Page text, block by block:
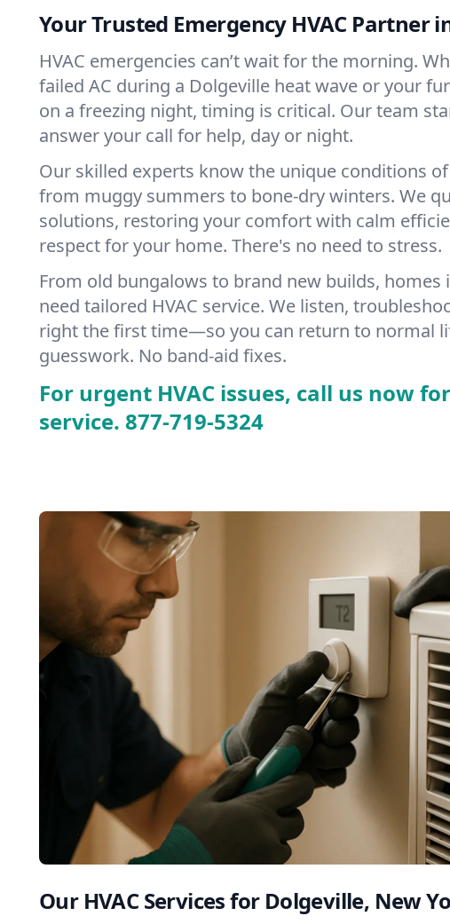
Your Trusted Emergency HVAC Partner
HVAC emergencies can’t wait for the morning.
failed AC during a Dolgeville heat wave or your
on a freezing night, timing is critical. Our team
answer your call for help, day or night.
Our skilled experts know the unique conditions
from muggy summers to bone-dry winters. We
solutions, restoring your comfort with calm
respect for your home. There's no need to stress.
From old bungalows to brand new builds, homes
need tailored HVAC service. We listen,
right the first time—so you can return to normal
guesswork. No band-aid fixes.
For urgent HVAC issues, call us now
service. 877-719-5324
Our HVAC Services for Dolgeville, New